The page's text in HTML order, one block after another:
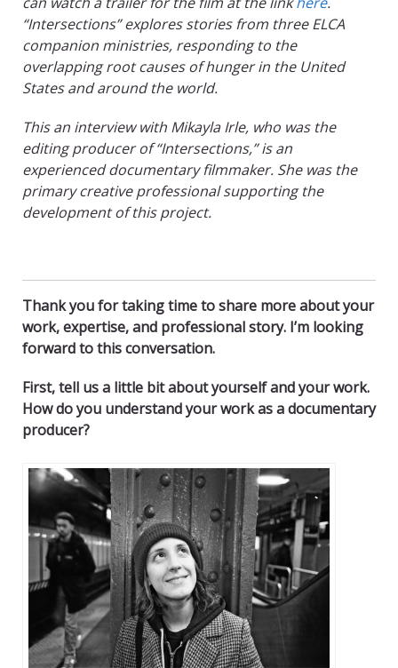
“Intersections” explores stories from three ELCA
companion ministries, responding to the
overlapping root causes of hunger in the United
States and around the world.
This an interview with Mikayla Irle, who was the
editing producer of “Intersections,” is an
experienced documentary filmmaker. She was the
primary creative professional supporting the
development of this project.
Thank you for taking time to share more about your
work, expertise, and professional story. I’m looking
forward to this conversation.
First, tell us a little bit about yourself and your work.
How do you understand your work as a documentary
producer?